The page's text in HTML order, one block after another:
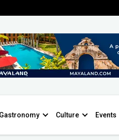
Gastronomy Culture Events